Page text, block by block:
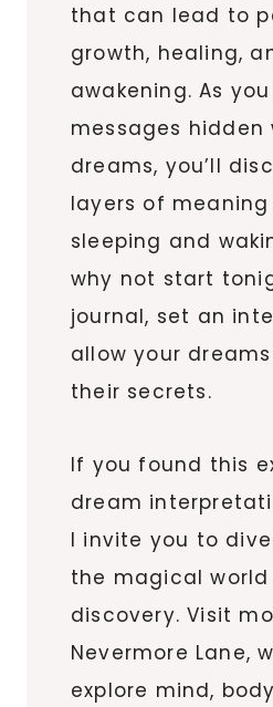
that can lead to
growth, healing,
awakening. As
messages hidden
dreams, you’ll
layers of
sleeping and
why not start
journal, set an
allow your
their secrets.
If you found this
dream
I invite you to
the magical
discovery. Visit
Nevermore Lane,
explore mind,